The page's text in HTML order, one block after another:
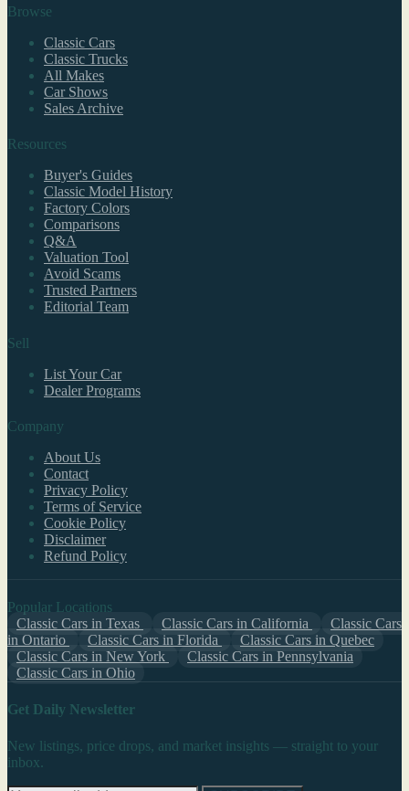
Browse
Classic Cars
Classic Trucks
All Makes
Car Shows
Sales Archive
Resources
Buyer's Guides
Classic Model History
Factory Colors
Comparisons
Q&A
Valuation Tool
Avoid Scams
Trusted Partners
Editorial Team
Sell
List Your Car
Dealer Programs
Company
About Us
Contact
Privacy Policy
Terms of Service
Cookie Policy
Disclaimer
Refund Policy
Popular Locations
Classic Cars in Texas
Classic Cars in California
Classic Cars
in Ontario
Classic Cars in Florida
Classic Cars in Quebec
Classic Cars in New York
Classic Cars in Pennsylvania
Classic Cars in Ohio
Get Daily Newsletter
New listings, price drops, and market insights — straight to your
inbox.